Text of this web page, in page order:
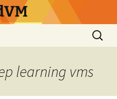
Search
for:
learning vms